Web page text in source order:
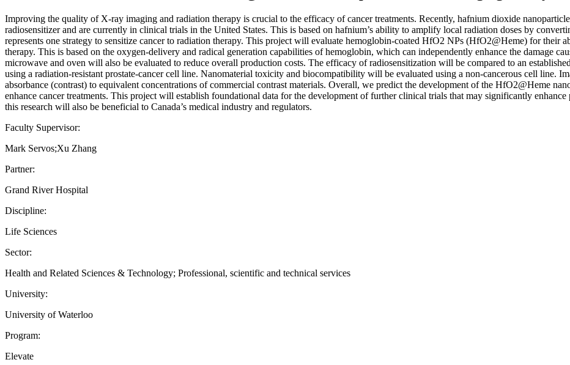
Improving the quality of X-ray imaging and radiation therapy is crucial to the efficacy of cancer treatments. Recently, hafnium dioxide
radiosensitizer and are currently in clinical trials in the United States. This is based on hafnium’s ability to amplify local radiation doses by
represents one strategy to sensitize cancer to radiation therapy. This project will evaluate hemoglobin-coated HfO2 NPs (HfO2@Heme) for their
therapy. This is based on the oxygen-delivery and radical generation capabilities of hemoglobin, which can independently enhance the damage
microwave and oven will also be evaluated to reduce overall production costs. The efficacy of radiosensitization will be compared to an
using a radiation-resistant prostate-cancer cell line. Nanomaterial toxicity and biocompatibility will be evaluated using a non-cancerous cell line.
absorbance (contrast) to equivalent concentrations of commercial contrast materials. Overall, we predict the development of the HfO2@Heme
enhance cancer treatments. This project will establish foundational data for the development of further clinical trials that may significantly
this research will also be beneficial to Canada’s medical industry and regulators.
Faculty Supervisor:
Mark Servos;Xu Zhang
Partner:
Grand River Hospital
Discipline:
Life Sciences
Sector:
Health and Related Sciences & Technology; Professional, scientific and technical services
University:
University of Waterloo
Program:
Elevate